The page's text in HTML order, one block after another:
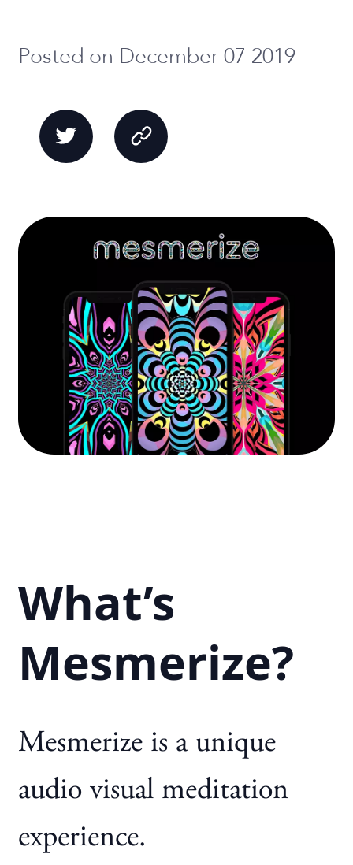
Posted on December 07 2019
What’s
Mesmerize?
Mesmerize is a unique
audio visual meditation
experience.